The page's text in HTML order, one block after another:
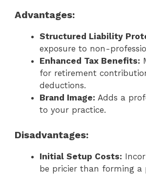
Advantages:
Structured Liability
exposure to non-
Enhanced Tax Benefits:
for retirement
deductions.
Brand Image: Adds a
to your practice.
Disadvantages:
Initial Setup Costs:
be pricier than forming a